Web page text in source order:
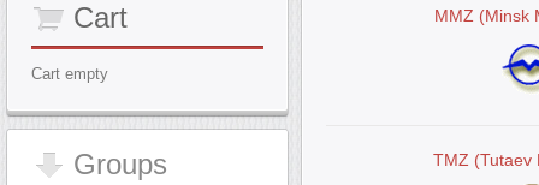
MMZ (Minsk
TMZ (Tutaev
Cart
Cart empty
Groups